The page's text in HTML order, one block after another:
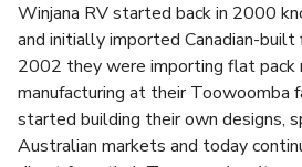
Winjana RV started back in 2000
and initially imported Canadian-
2002 they were importing flat pack
manufacturing at their Toowoomba
started building their own designs,
Australian markets and today